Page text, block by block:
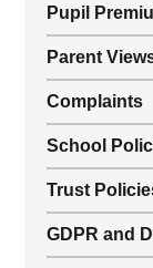
Pupil
Parent
Complaints
School
Trust
GDPR and